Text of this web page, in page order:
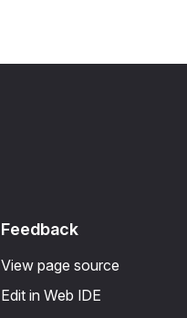
Feedback
View page source
Edit in Web IDE